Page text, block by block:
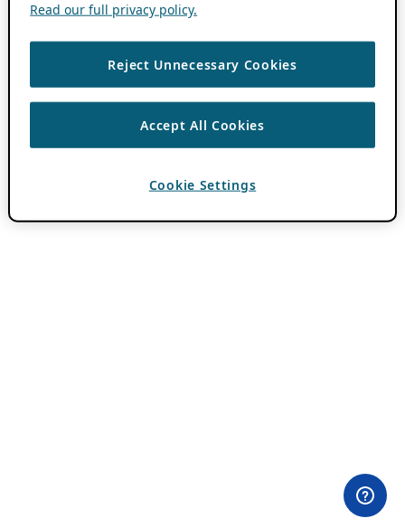
Read our full privacy policy.
Reject Unnecessary Cookies
Accept All Cookies
Cookie Settings